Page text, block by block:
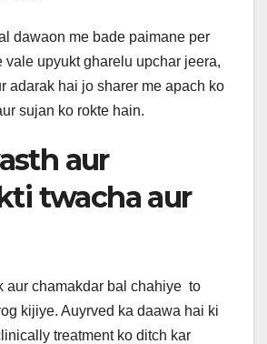
dawaon me bade paimane per
vale upyukt gharelu upchar jeera,
adarak hai jo sharer me apach ko
sujan ko rokte hain.
aur
twacha aur
aur chamakdar bal chahiye to
kijiye. Auyrved ka daawa hai ki
treatment ko ditch kar